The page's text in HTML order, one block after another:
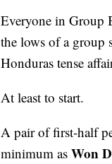
Everyone in Group
the lows of a group
Honduras tense
At least to start.
A pair of first-half
minimum as Won